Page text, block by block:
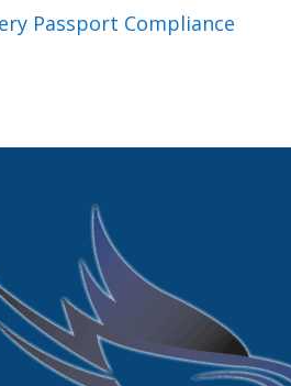
Passport Compliance